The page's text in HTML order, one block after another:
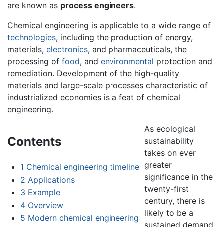
are known as process engineers.
Chemical engineering is applicable to a wide range of
technologies, including the production of energy,
materials, electronics, and pharmaceuticals, the
processing of food, and environmental protection and
remediation. Development of the high-quality
materials and large-scale processes characteristic of
industrialized economies is a feat of chemical
engineering.
Contents
1 Chemical engineering timeline
2 Applications
3 Example
4 Overview
5 Modern chemical engineering
As ecological
sustainability
takes on ever
greater
significance in the
twenty-first
century, there is
likely to be a
sustained demand